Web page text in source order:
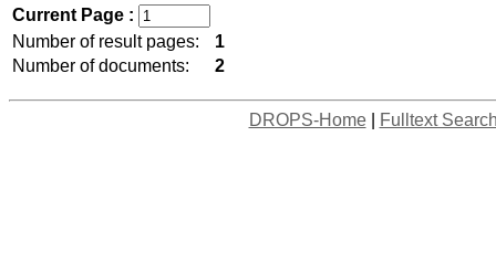
Current Page :
Number of result pages:
1
Number of documents:
2
DROPS-Home| Fulltext